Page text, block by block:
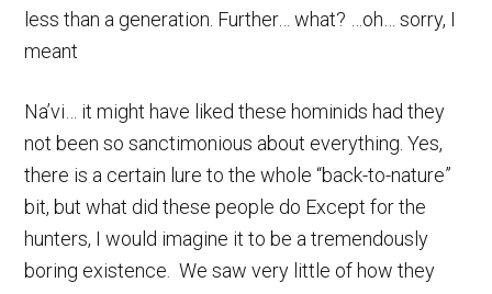
less than a generation. Further… what? …oh… sorry, I
meant
Na’vi… it might have liked these hominids had they
not been so sanctimonious about everything. Yes,
there is a certain lure to the whole “back-to-nature”
bit, but what did these people do Except for the
hunters, I would imagine it to be a tremendously
boring existence. We saw very little of how they